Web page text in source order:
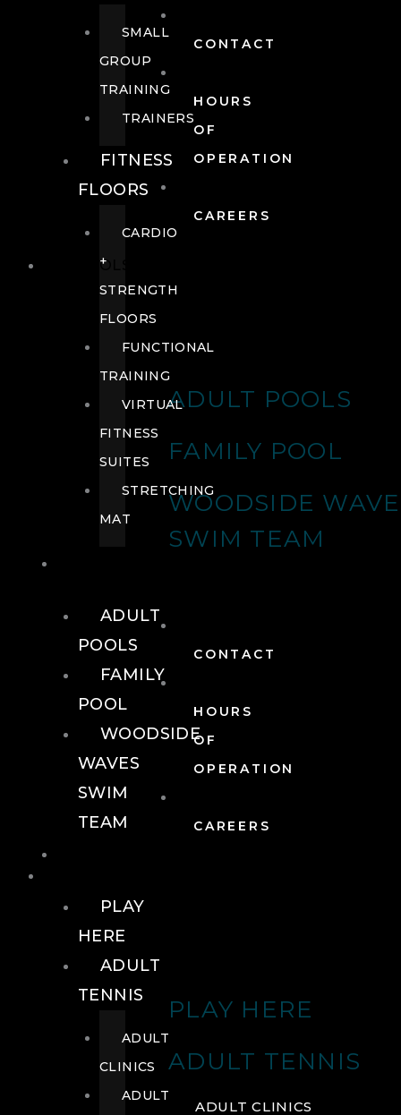
CONTACT
HOURS
OF
OPERATION
CAREERS
POOLS
ADULT POOLS
FAMILY POOL
WOODSIDE
SWIM TEAM
CONTACT
HOURS
OF
OPERATION
CAREERS
PLAY HERE
ADULT TENNIS
ADULT CLINICS
SMALL
GROUP
TRAINING
TRAINERS
FITNESS
FLOORS
CARDIO
+
STRENGTH
FLOORS
FUNCTIONAL
TRAINING
VIRTUAL
FITNESS
SUITES
STRETCHING
MAT
ADULT
POOLS
FAMILY
POOL
WOODSIDE
WAVES
SWIM
TEAM
PLAY
HERE
ADULT
TENNIS
ADULT
CLINICS
ADULT